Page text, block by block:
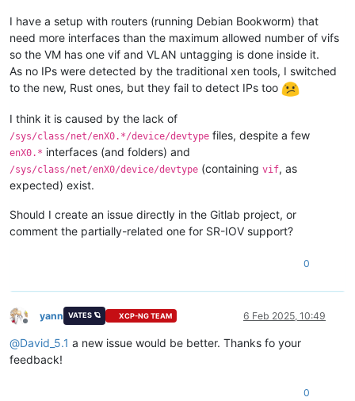
I have a setup with routers (running Debian Bookworm) that
need more interfaces than the maximum allowed number of vifs
so the VM has one vif and VLAN untagging is done inside it.
As no IPs were detected by the traditional xen tools, I switched
to the new, Rust ones, but they fail to detect IPs too
I think it is caused by the lack of
/sys/class/net/enX0.*/device/devtype files, despite a few
enX0.* interfaces (and folders) and
/sys/class/net/enX0/device/devtype (containing vif, as
expected) exist.
Should I create an issue directly in the Gitlab project, or
comment the partially-related one for SR-IOV support?
0
Offline
yann VATES 🪐 XCP-NG TEAM 6 Feb 2025, 10:49
@David_5.1 a new issue would be better. Thanks fo your
feedback!
0